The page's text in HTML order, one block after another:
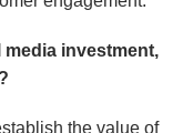
investment,
the value of